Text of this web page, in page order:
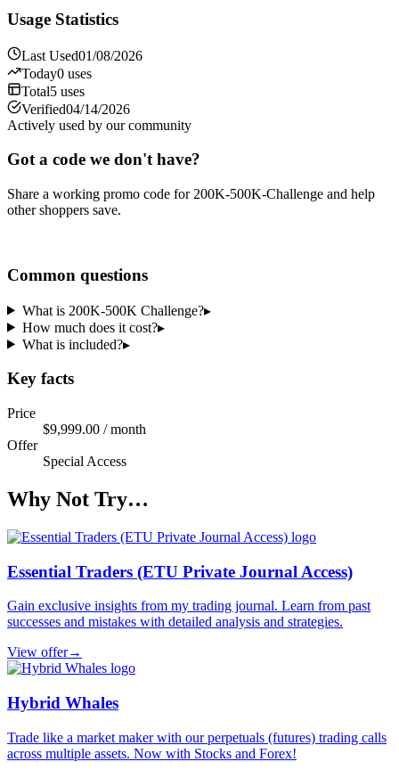
Usage Statistics
Last Used01/08/2026
Today0 uses
Total5 uses
Verified04/14/2026
Actively used by our community
Got a code we don't have?
Share a working promo code for 200K-500K-Challenge and help
other shoppers save.
Common questions
What is 200K-500K Challenge?▸
How much does it cost?▸
What is included?▸
Key facts
Price
$9,999.00 / month
Offer
Special Access
Why Not Try…
Essential Traders (ETU Private Journal Access)
Gain exclusive insights from my trading journal. Learn from past
successes and mistakes with detailed analysis and strategies.
View offer→
Hybrid Whales
Trade like a market maker with our perpetuals (futures) trading calls
across multiple assets. Now with Stocks and Forex!